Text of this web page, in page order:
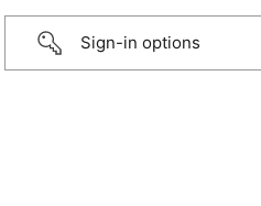
Sign-in options